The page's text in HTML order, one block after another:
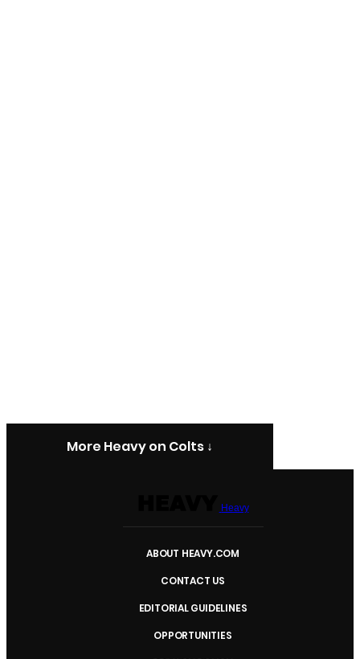
More Heavy on Colts ↓
Heavy
ABOUT HEAVY.COM
CONTACT US
EDITORIAL GUIDELINES
OPPORTUNITIES